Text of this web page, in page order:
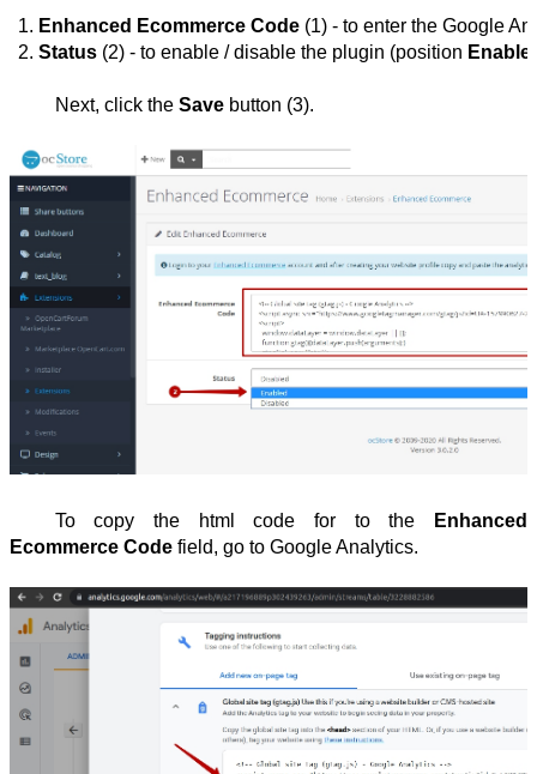
Enhanced Ecommerce Code (1) - to enter the Google
Status (2) - to enable / disable the plugin (position
Next, click the Savebutton (3).
To copy the html code for to the
Enhanced
Ecommerce Code field, go to Google Analytics.